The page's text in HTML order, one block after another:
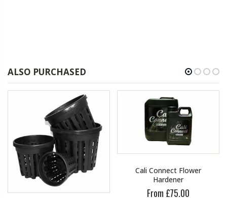
ALSO PURCHASED
Cali Connect Flower
Hardener
From £75.00